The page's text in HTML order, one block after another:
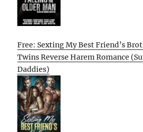
Free: Sexting My Best Friend’s
Twins Reverse Harem Romance
Daddies)